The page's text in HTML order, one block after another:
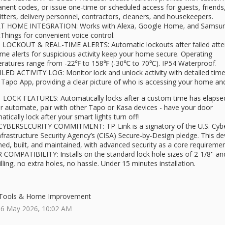
codes, or issue one-time or scheduled access for guests,
delivery personnel, contractors, cleaners, and housekeepers.
HOME INTEGRATION: Works with Alexa, Google Home, and
for convenient voice control.
LOCKOUT & REAL-TIME ALERTS: Automatic lockouts after failed
alerts for suspicious activity keep your home secure. Operating
range from -22℉ to 158℉ (-30℃ to 70℃). IP54 Waterproof.
ACTIVITY LOG: Monitor lock and unlock activity with detailed
App, providing a clear picture of who is accessing your home
LOCK FEATURES: Automatically locks after a custom time has
automate, pair with other Tapo or Kasa devices - have your door
lock after your smart lights turn off!
COMMITMENT: TP-Link is a signatory of the U.S.
Security Agency’s (CISA) Secure-by-Design pledge. This
built, and maintained, with advanced security as a core
COMPATIBILITY: Installs on the standard lock hole sizes of 2-1/8''
no extra holes, no hassle. Under 15 minutes installation.
& Home Improvement
May 2026, 10:02 AM